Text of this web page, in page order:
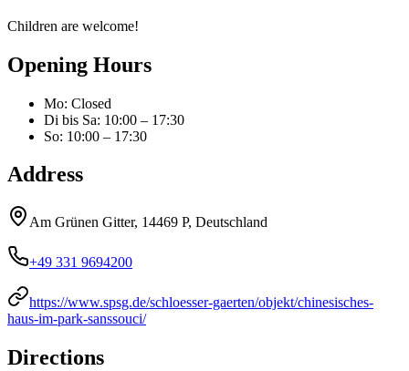
Children are welcome!
Opening Hours
Mo: Closed
Di bis Sa: 10:00 – 17:30
So: 10:00 – 17:30
Address
Am Grünen Gitter, 14469 P, Deutschland
+49 331 9694200
https://www.spsg.de/schloesser-gaerten/objekt/chinesisches-
haus-im-park-sanssouci/
Directions